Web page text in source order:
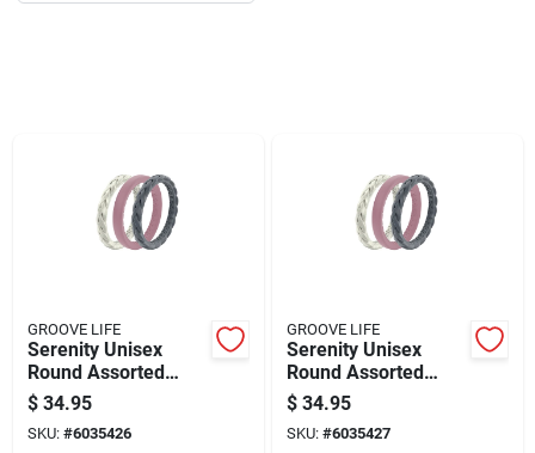
GROOVE LIFE
Serenity Unisex
Round Assorted
Stackable Rings
Silicone Water
Resistant Size 6
$ 34.95
SKU: #6035426
GROOVE LIFE
Serenity Unisex
Round Assorted
Stackable Rings
Silicone Water
Resistant Size 7
$ 34.95
SKU: #6035427